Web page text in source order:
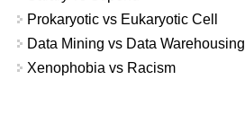
Prokaryotic vs Eukaryotic Cell
Data Mining vs Data Warehousing
Xenophobia vs Racism